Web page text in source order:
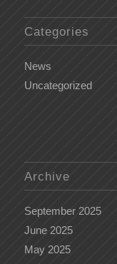
Categories
News
Uncategorized
Archive
September 2025
June 2025
May 2025